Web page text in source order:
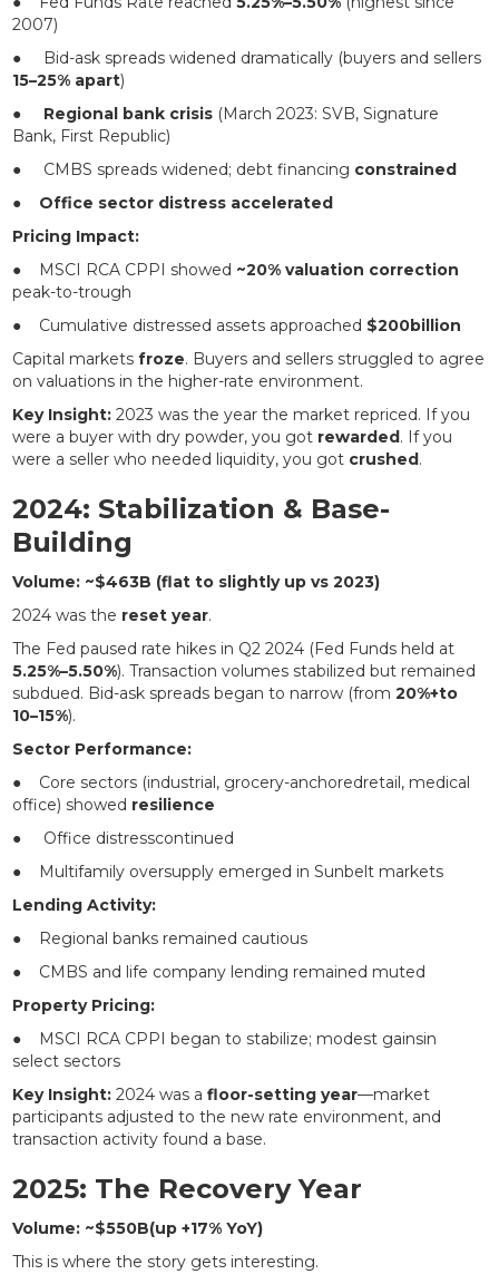
2007)
● Bid-ask spreads widened dramatically (buyers and sellers
15–25% apart)
● Regional bank crisis (March 2023: SVB, Signature
Bank, First Republic)
● CMBS spreads widened; debt financing constrained
● Office sector distress accelerated
Pricing Impact:
● MSCI RCA CPPI showed ~20% valuation correction
peak-to-trough
● Cumulative distressed assets approached $200billion
Capital marketsfroze. Buyers and sellers struggled to agree
on valuations in the higher-rate environment.
Key Insight: 2023 was the year the market repriced. If you
were a buyer with dry powder, you got rewarded. If you
were a seller who needed liquidity, you got crushed.
2024: Stabilization & Base-
Building
Volume: ~$463B (flat to slightly up vs 2023)
2024 was the reset year.
The Fed paused rate hikes in Q2 2024 (Fed Funds held at
5.25%–5.50%). Transaction volumes stabilized but remained
subdued. Bid-ask spreads began to narrow (from20%+to
10–15%).
Sector Performance:
● Core sectors (industrial, grocery-anchoredretail, medical
office) showed resilience
● Office distresscontinued
● Multifamily oversupply emerged in Sunbelt markets
Lending Activity:
● Regional banks remained cautious
● CMBS and life company lending remained muted
Property Pricing:
● MSCI RCA CPPI began to stabilize; modest gainsin
select sectors
Key Insight: 2024 was afloor-setting year—market
participants adjusted to the new rate environment, and
transaction activity found a base.
2025: The Recovery Year
Volume: ~$550B(up +17% YoY)
This is where the story gets interesting.